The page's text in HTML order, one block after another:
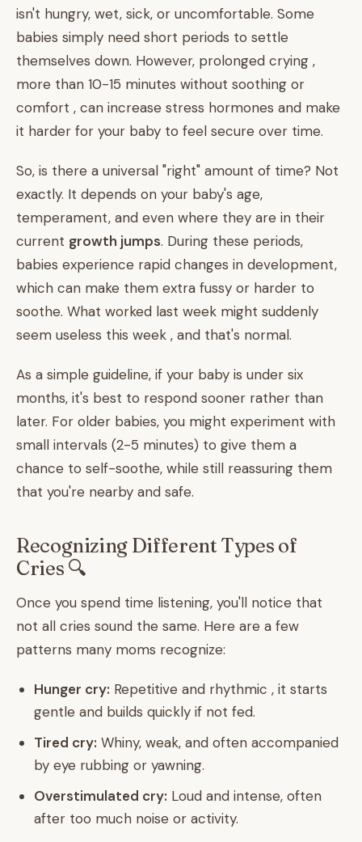
isn't hungry, wet, sick, or uncomfortable. Some
babies simply need short periods to settle
themselves down. However, prolonged crying ,
more than 10-15 minutes without soothing or
comfort , can increase stress hormones and make
it harder for your baby to feel secure over time.
So, is there a universal "right" amount of time? Not
exactly. It depends on your baby's age,
temperament, and even where they are in their
current growth jumps. During these periods,
babies experience rapid changes in development,
which can make them extra fussy or harder to
soothe. What worked last week might suddenly
seem useless this week , and that's normal.
As a simple guideline, if your baby is under six
months, it's best to respond sooner rather than
later. For older babies, you might experiment with
small intervals (2-5 minutes) to give them a
chance to self-soothe, while still reassuring them
that you're nearby and safe.
Recognizing Different Types of
Cries 🔍
Once you spend time listening, you'll notice that
not all cries sound the same. Here are a few
patterns many moms recognize:
Hunger cry: Repetitive and rhythmic , it starts
gentle and builds quickly if not fed.
Tired cry: Whiny, weak, and often accompanied
by eye rubbing or yawning.
Overstimulated cry: Loud and intense, often
after too much noise or activity.